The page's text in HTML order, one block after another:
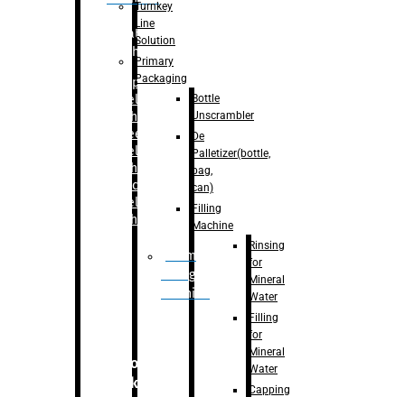
Labelling
Machine
Bopp
Labelling
Machine
Sleeve
Labelling
Machine
– Sticker
Labelling
Machine
Drum
Filling
Machine
Secondary
Packaging
Turnkey
Line
Solution
Primary
Packaging
Bottle
Unscrambler
De
Palletizer(bottle,
bag,
can)
Filling
Machine
Rinsing
for
Mineral
Water
Filling
for
Mineral
Water
Capping